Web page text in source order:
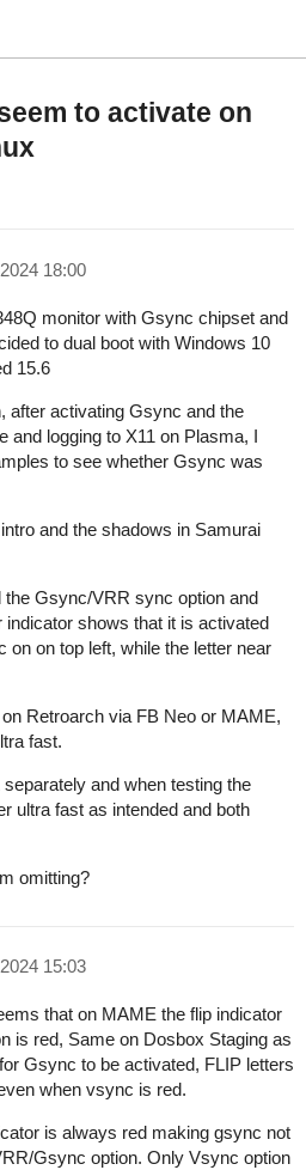
to activate on
18:00
monitor with Gsync chipset and
to dual boot with Windows 10
15.6
after activating Gsync and the
and logging to X11 on Plasma, I
to see whether Gsync was
and the shadows in Samurai
Gsync/VRR sync option and
shows that it is activated
on on top left, while the letter near
Retroarch via FB Neo or MAME,
fast.
and when testing the
ultra fast as intended and both
omitting?
15:03
that on MAME the flip indicator
is red, Same on Dosbox Staging as
Gsync to be activated, FLIP letters
when vsync is red.
is always red making gsync not
Gsync option. Only Vsync option